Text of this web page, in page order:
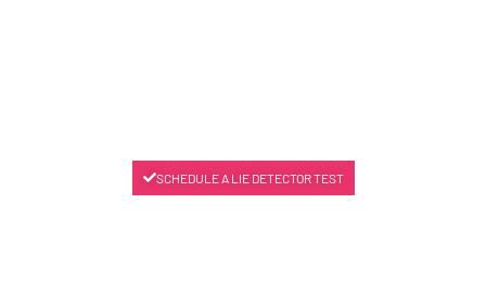
SCHEDULE A LIE DETECTOR TEST